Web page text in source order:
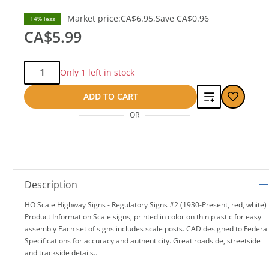
14% less Market price:CA$6.95 Save CA$0.96
CA$5.99
Qty:
Only 1 left in stock
ADD TO CART
Add
OR
Description
HO Scale Highway Signs - Regulatory Signs #2 (1930-Present, red, white)
Product Information Scale signs, printed in color on thin plastic for easy
assembly Each set of signs includes scale posts. CAD designed to Federal
Specifications for accuracy and authenticity. Great roadside, streetside
and trackside details..